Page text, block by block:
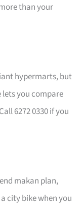
than your
hypermarts, but
you compare
6272 0330 if you
makan plan,
city bike when you